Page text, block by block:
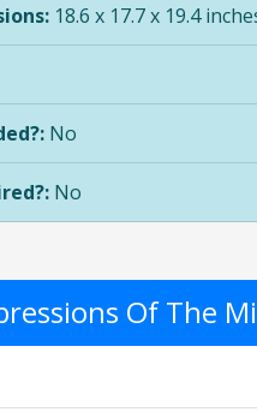
18.6 x 17.7 x 19.4
No
No
Of The